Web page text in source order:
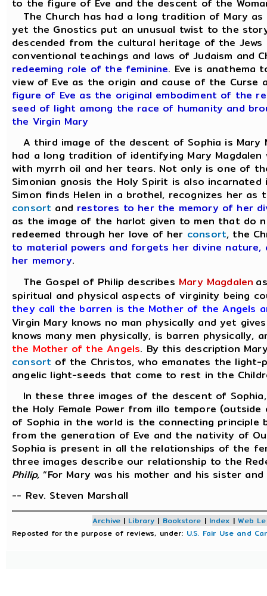
to the figure of Eve and the descent of the
The Church has had a long tradition of Mary
yet the Gnostics put an unusual twist to the
descended from the cultural heritage of the
conventional teachings and laws of Judaism and
redeeming role of the feminine. Eve is anathema
view of Eve as the origin and cause of the Curse
figure of Eve as the original embodiment of the
seed of light among the race of humanity and
the Virgin Mary
A third image of the descent of Sophia is Mary
had a long tradition of identifying Mary
with myrrh oil and her tears. Not only is one of
Simonian gnosis the Holy Spirit is also
Simon finds Helen in a brothel, recognizes her
consort and restores to her the memory of her
as the image of the harlot given to men that do
redeemed through her love of her consort, the
to material powers and forgets her divine
her memory.
The Gospel of Philip describes Mary Magdalen
spiritual and physical aspects of virginity being
they call the barren is the Mother of the Angels
Virgin Mary knows no man physically and yet
knows many men physically, is barren
the Mother of the Angels. By this description
consort of the Christos, who emanates the
angelic light-seeds that come to rest in the
In these three images of the descent of
the Holy Female Power from illo tempore
of Sophia in the world is the connecting
from the generation of Eve and the nativity of
Sophia is present in all the relationships of the
three images describe our relationship to the
Philip, “For Mary was his mother and his sister
-- Rev. Steven Marshall
Archive| Library | Bookstore | Index | Web
Reposted for the purpose of reviews, under: U.S. Fair Use and